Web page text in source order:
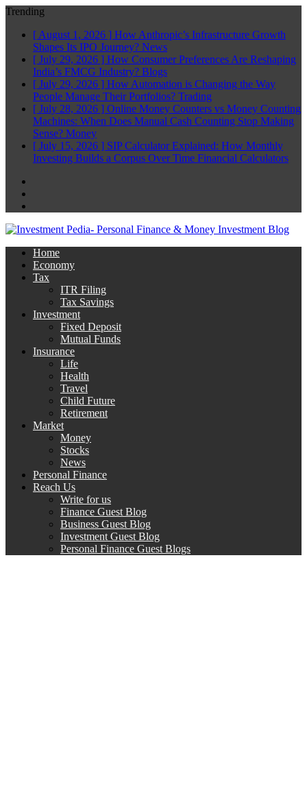
Trending
[ August 1, 2026 ] How Anthropic’s Infrastructure Growth
Shapes Its IPO Journey? News
[ July 29, 2026 ] How Consumer Preferences Are Reshaping
India’s FMCG Industry? Blogs
[ July 29, 2026 ] How Automation is Changing the Way
People Manage Their Portfolios? Trading
[ July 28, 2026 ] Online Money Counters vs Money Counting
Machines: When Does Manual Cash Counting Stop Making
Sense? Money
[ July 15, 2026 ] SIP Calculator Explained: How Monthly
Investing Builds a Corpus Over Time Financial Calculators
Home
Economy
Tax
ITR Filing
Tax Savings
Investment
Fixed Deposit
Mutual Funds
Insurance
Life
Health
Travel
Child Future
Retirement
Market
Money
Stocks
News
Personal Finance
Reach Us
Write for us
Finance Guest Blog
Business Guest Blog
Investment Guest Blog
Personal Finance Guest Blogs